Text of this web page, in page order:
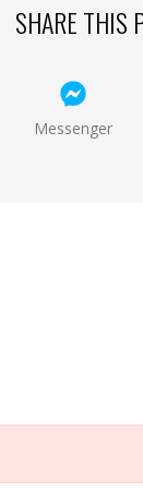
SHARE THIS
Messenger